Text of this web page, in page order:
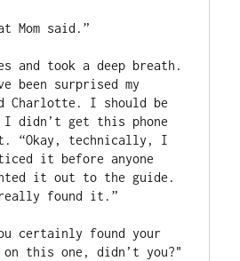
Mom said.”
and took a deep breath.
been surprised my
Charlotte. I should be
didn’t get this phone
“Okay, technically, I
it before anyone
it out to the guide.
found it.”
certainly found your
this one, didn’t you?"